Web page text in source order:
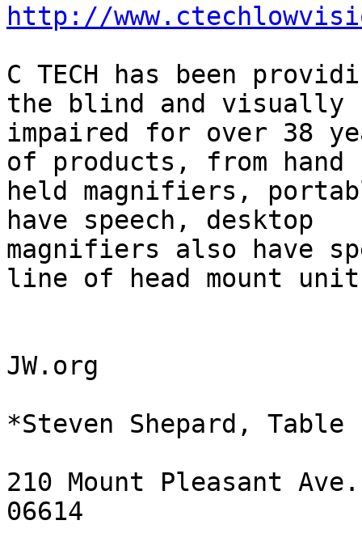
http://
C TECH has been
the blind and visually
impaired for over 38
of products, from hand
held magnifiers,
have speech, desktop
magnifiers also have
line of head mount
JW.org
*Steven Shepard, Table
210 Mount Pleasant
06614